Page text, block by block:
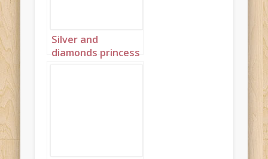
Silver and
diamonds princess